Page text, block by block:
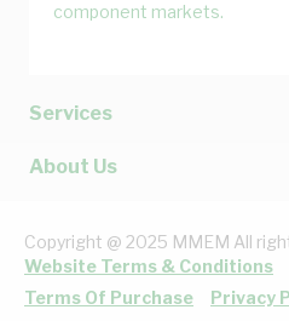
component markets.
Services
About Us
Copyright @ 2025 MMEM All
Website Terms & Conditions
Terms Of Purchase
Privacy